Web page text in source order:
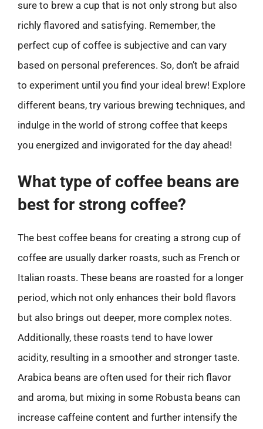
sure to brew a cup that is not only strong but also
richly flavored and satisfying. Remember, the
perfect cup of coffee is subjective and can vary
based on personal preferences. So, don’t be afraid
to experiment until you find your ideal brew! Explore
different beans, try various brewing techniques, and
indulge in the world of strong coffee that keeps
you energized and invigorated for the day ahead!
What type of coffee beans are
best for strong coffee?
The best coffee beans for creating a strong cup of
coffee are usually darker roasts, such as French or
Italian roasts. These beans are roasted for a longer
period, which not only enhances their bold flavors
but also brings out deeper, more complex notes.
Additionally, these roasts tend to have lower
acidity, resulting in a smoother and stronger taste.
Arabica beans are often used for their rich flavor
and aroma, but mixing in some Robusta beans can
increase caffeine content and further intensify the